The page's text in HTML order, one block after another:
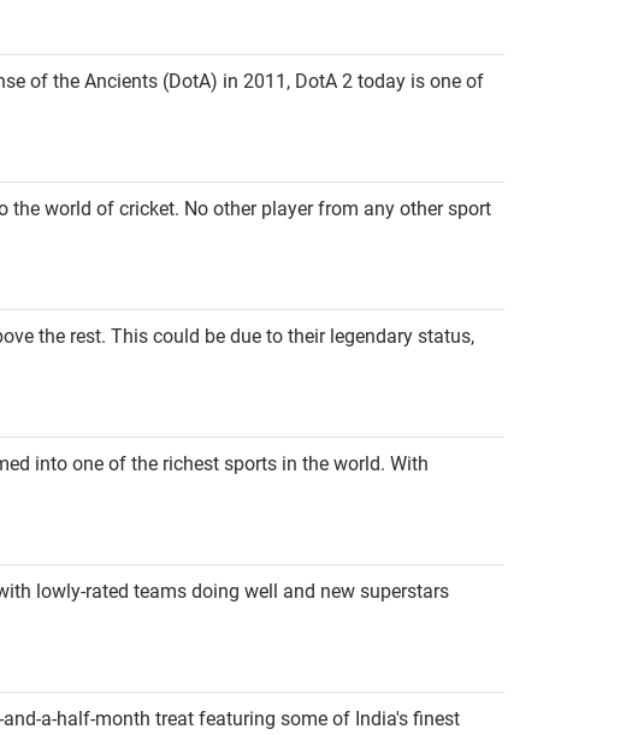
of the Ancients (DotA) in 2011, DotA 2 today is one of
world of cricket. No other player from any other sport
the rest. This could be due to their legendary status,
into one of the richest sports in the world. With
lowly-rated teams doing well and new superstars
a-half-month treat featuring some of India's finest